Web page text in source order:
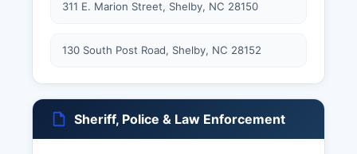
311 E. Marion Street, Shelby, NC 28150
130 South Post Road, Shelby, NC 28152
Sheriff, Police & Law Enforcement